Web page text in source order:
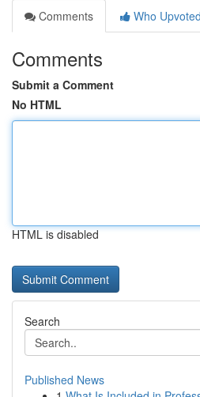
Comments
Who Upvoted
Comments
Submit a Comment
No HTML
HTML is disabled
Search
Published News